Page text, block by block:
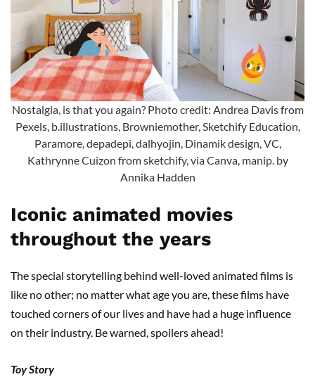
Nostalgia, is that you again? Photo credit: Andrea Davis from
Pexels, b.illustrations, Browniemother, Sketchify Education,
Paramore, depadepi, dalhyojin, Dinamik design, VC,
Kathrynne Cuizon from sketchify, via Canva, manip. by
Annika Hadden
Iconic animated movies
throughout the years
The special storytelling behind well-loved animated films is
like no other; no matter what age you are, these films have
touched corners of our lives and have had a huge influence
on their industry. Be warned, spoilers ahead!
Toy Story